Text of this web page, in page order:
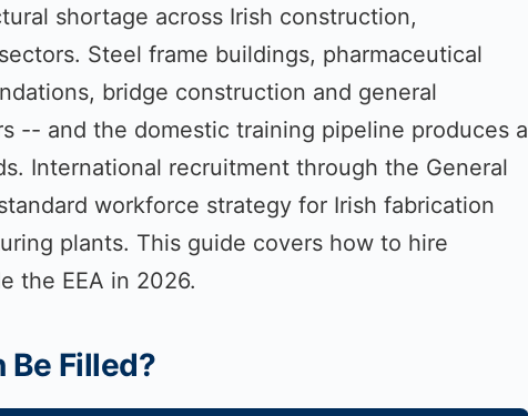
shortage across Irish construction,
Steel frame buildings, pharmaceutical
bridge construction and general
-- and the domestic training pipeline produces a
International recruitment through the General
workforce strategy for Irish fabrication
plants. This guide covers how to hire
the EEA in 2026.
Be Filled?